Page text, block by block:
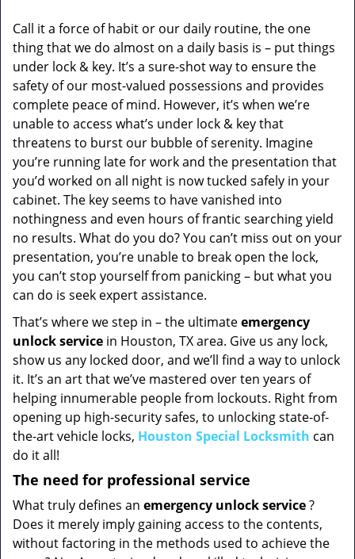
Call it a force of habit or our daily routine, the one
thing that we do almost on a daily basis is – put things
under lock & key. It’s a sure-shot way to ensure the
safety of our most-valued possessions and provides
complete peace of mind. However, it’s when we’re
unable to access what’s under lock & key that
threatens to burst our bubble of serenity. Imagine
you’re running late for work and the presentation that
you’d worked on all night is now tucked safely in your
cabinet. The key seems to have vanished into
nothingness and even hours of frantic searching yield
no results. What do you do? You can’t miss out on your
presentation, you’re unable to break open the lock,
you can’t stop yourself from panicking – but what you
can do is seek expert assistance.
That’s where we step in – the ultimateemergency
unlockservice in Houston, TX area. Give us any lock,
show us any locked door, and we’ll find a way to unlock
it. It’s an art that we’ve mastered over ten years of
helping innumerable people from lockouts. Right from
opening up high-security safes, to unlocking state-of-
the-art vehicle locks, Houston Special Locksmith can
do it all!
The need for professional service
What truly defines an emergency unlock service?
Does it merely imply gaining access to the contents,
without factoring in the methods used to achieve the